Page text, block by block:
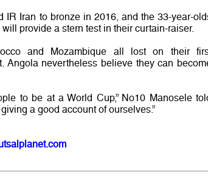
Iran to bronze in 2016, and the 33-year-
provide a stern test in their curtain-raiser.
and Mozambique all lost on their
nevertheless believe they can
to be at a World Cup,” No10 Manosele
a good account of ourselves.”